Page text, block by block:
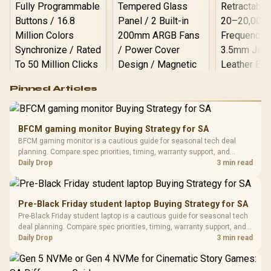
RGB High
Performance
Gaming Mouse / Up
Fully
Programmable
Buttons / 16.8
Million Colors
To 50 Million Clicks
R599
Gamdias APOLLO
Glass Mid-Tower
Gaming Case -
Black / Trapezoidal
200mm ARGB Fans /
Design / Magnetic
Dust Filter / 3 Slot
Vertical VGA Slot
LORGAR
with
3.5mm
Cushions /
R369
Pinned Articles
BFCM gaming monitor Buying Strategy for SA
BFCM gaming monitor is a cautious guide for seasonal tech deal
planning. Compare spec priorities, timing, warranty support, and
realistic SA price checks for SA buyers without assuming live prices,
Daily Drop 3 min read
Pre-Black Friday student laptop Buying Strategy for SA
Pre-Black Friday student laptop is a cautious guide for seasonal tech
deal planning. Compare spec priorities, timing, warranty support, and
realistic SA price checks for SA buyers without assuming live prices,
Daily Drop 3 min read